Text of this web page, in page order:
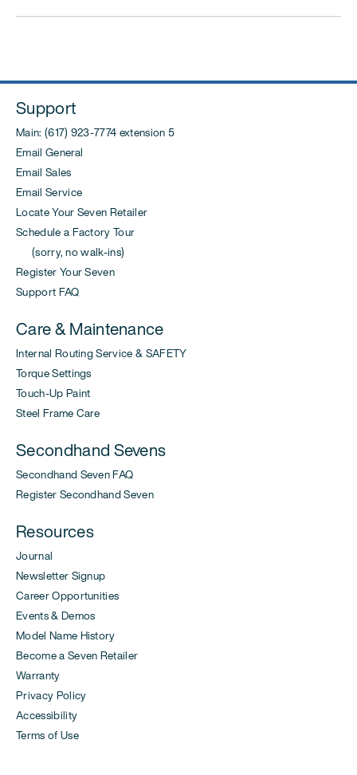
Support
Main: (617) 923-7774 extension 5
Email General
Email Sales
Email Service
Locate Your Seven Retailer
Schedule a Factory Tour
(sorry, no walk-ins)
Register Your Seven
Support FAQ
Care & Maintenance
Internal Routing Service & SAFETY
Torque Settings
Touch-Up Paint
Steel Frame Care
Secondhand Sevens
Secondhand Seven FAQ
Register Secondhand Seven
Resources
Journal
Newsletter Signup
Career Opportunities
Events & Demos
Model Name History
Become a Seven Retailer
Warranty
Privacy Policy
Accessibility
Terms of Use